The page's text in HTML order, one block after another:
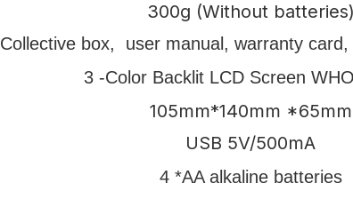
300g (Without batteries)
Collective box, user manual, warranty
3 -Color Backlit LCD Screen
105mm*140mm *65mm
USB 5V/500mA
4 *AA alkaline batteries